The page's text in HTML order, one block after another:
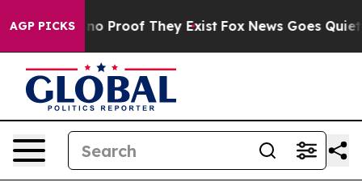
AGP PICKS
Offers no Proof They Exist Fox News Goes Quiet as